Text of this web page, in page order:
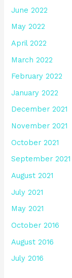
June 2022
May 2022
April 2022
March 2022
February 2022
January 2022
December 2021
November 2021
October 2021
September 2021
August 2021
July 2021
May 2021
October 2016
August 2016
July 2016